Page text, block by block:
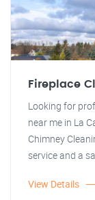
Fireplace
Looking for
near me in La
Chimney
service and a
View Details